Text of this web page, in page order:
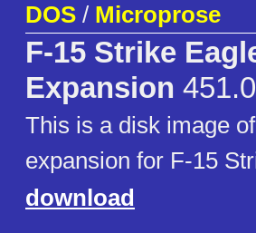
DOS / Microprose
F-15 Strike
Expansion
This is a disk image
expansion for F-15
download